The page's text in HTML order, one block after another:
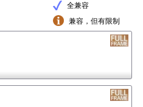
全兼容
兼容，但有限制